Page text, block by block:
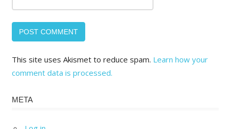
This site uses Akismet to reduce spam. Learn how your
comment data is processed.
META